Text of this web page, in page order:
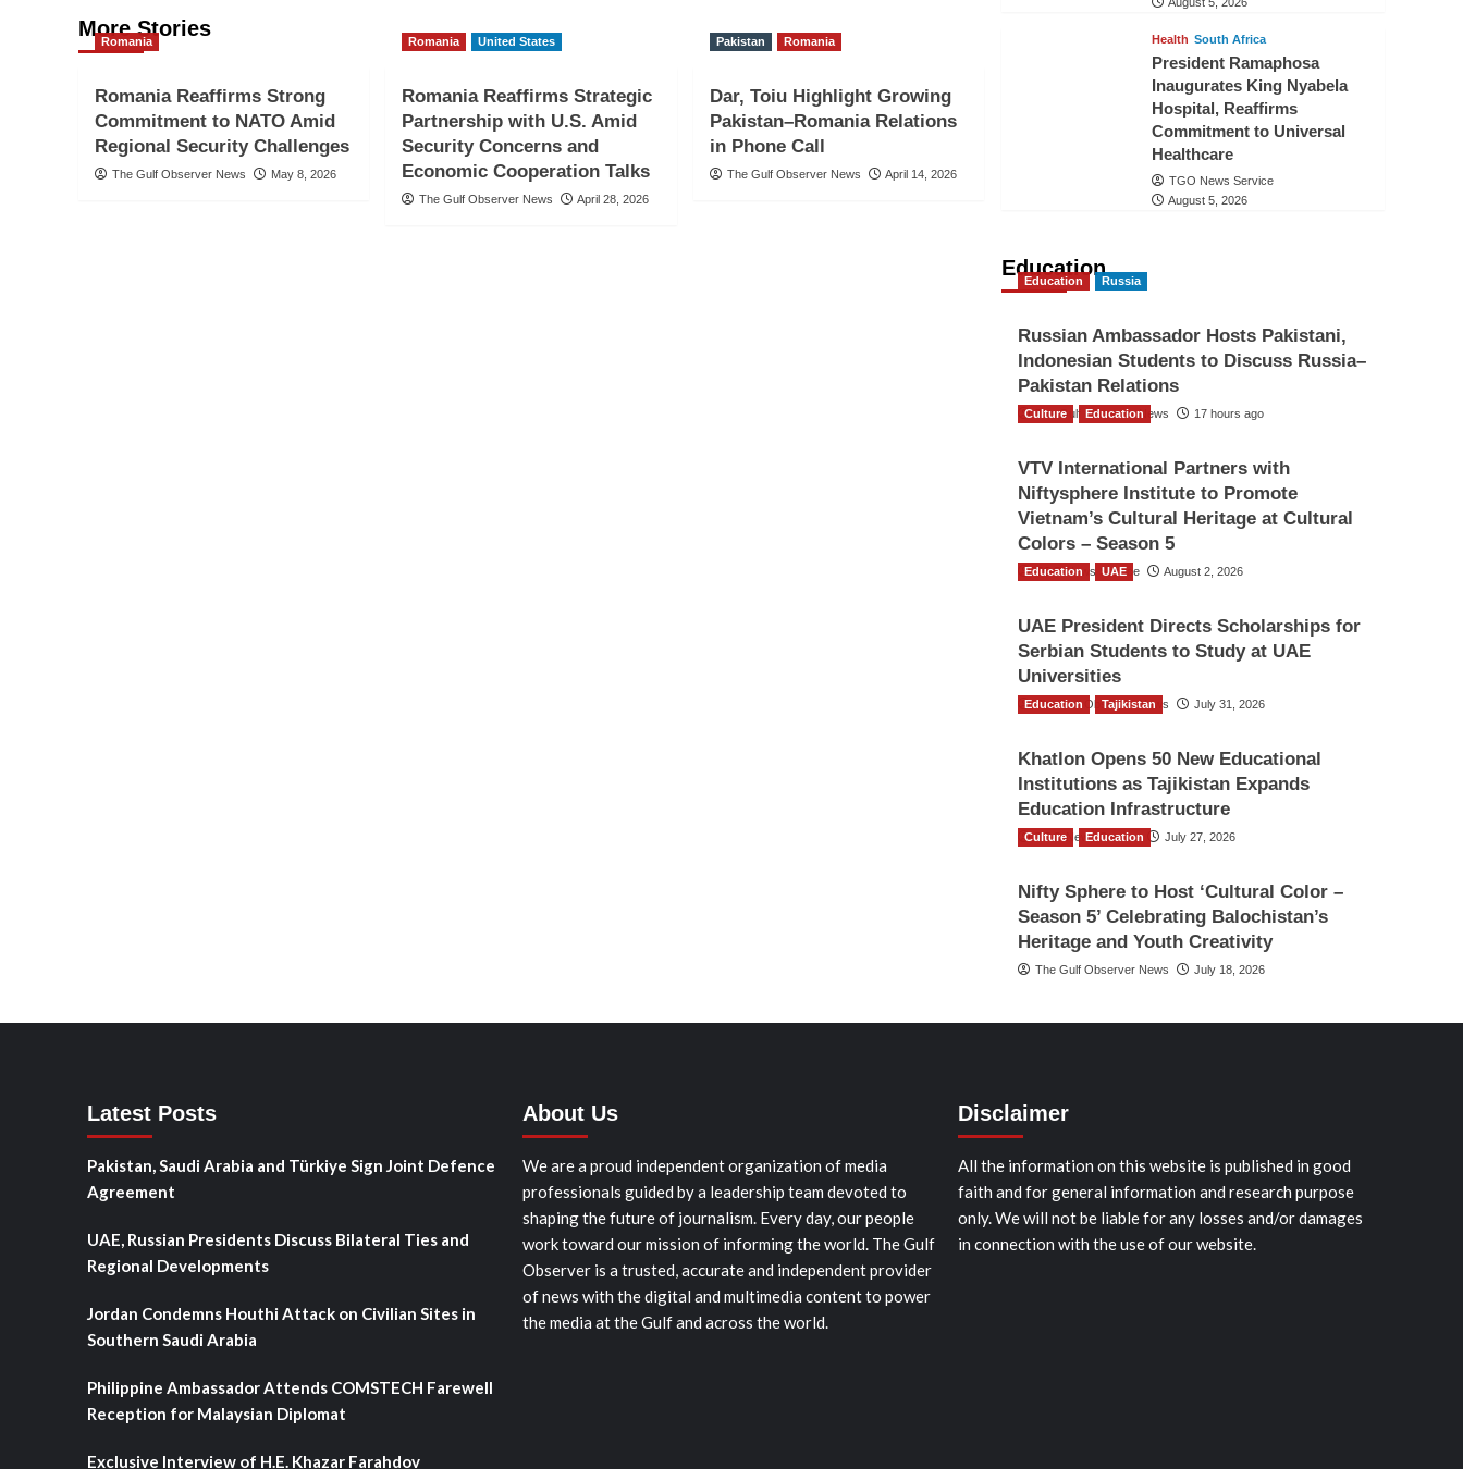
More Stories
Romania
Romania Reaffirms Strong
Commitment to NATO Amid
Regional Security Challenges
The Gulf Observer News May 8, 2026
Romania United States
Romania Reaffirms Strategic
Partnership with U.S. Amid
Security Concerns and
Economic Cooperation Talks
The Gulf Observer News April 28, 2026
Pakistan Romania
Dar, Toiu Highlight Growing
Pakistan–Romania Relations
in Phone Call
The Gulf Observer News April 14, 2026
Health South Africa
President Ramaphosa
Inaugurates King Nyabela
Hospital, Reaffirms
Commitment to Universal
Healthcare
TGO News Service
August 5, 2026
Education
Education Russia
Russian Ambassador Hosts Pakistani,
Indonesian Students to Discuss Russia–
Pakistan Relations
The Gulf Observer News 17 hours ago
Culture Education
VTV International Partners with
Niftysphere Institute to Promote
Vietnam’s Cultural Heritage at Cultural
Colors – Season 5
TGO News Service August 2, 2026
Education UAE
UAE President Directs Scholarships for
Serbian Students to Study at UAE
Universities
The Gulf Observer News July 31, 2026
Education Tajikistan
Khatlon Opens 50 New Educational
Institutions as Tajikistan Expands
Education Infrastructure
TGO News Service July 27, 2026
Culture Education
Nifty Sphere to Host ‘Cultural Color –
Season 5’ Celebrating Balochistan’s
Heritage and Youth Creativity
The Gulf Observer News July 18, 2026
Latest Posts
Pakistan, Saudi Arabia and Türkiye Sign Joint Defence
Agreement
UAE, Russian Presidents Discuss Bilateral Ties and
Regional Developments
Jordan Condemns Houthi Attack on Civilian Sites in
Southern Saudi Arabia
Philippine Ambassador Attends COMSTECH Farewell
Reception for Malaysian Diplomat
Exclusive Interview of H.E. Khazar Farahdov
About Us
We are a proud independent organization of media
professionals guided by a leadership team devoted to
shaping the future of journalism. Every day, our people
work toward our mission of informing the world. The Gulf
Observer is a trusted, accurate and independent provider
of news with the digital and multimedia content to power
the media at the Gulf and across the world.
Disclaimer
All the information on this website is published in good
faith and for general information and research purpose
only. We will not be liable for any losses and/or damages
in connection with the use of our website.